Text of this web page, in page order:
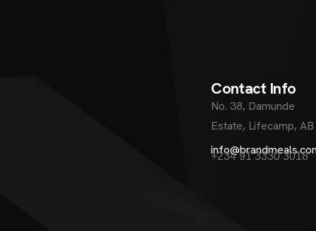
Contact Info
No. 38, Damunde
Estate, Lifecamp, AB
+234 91 3330 3018